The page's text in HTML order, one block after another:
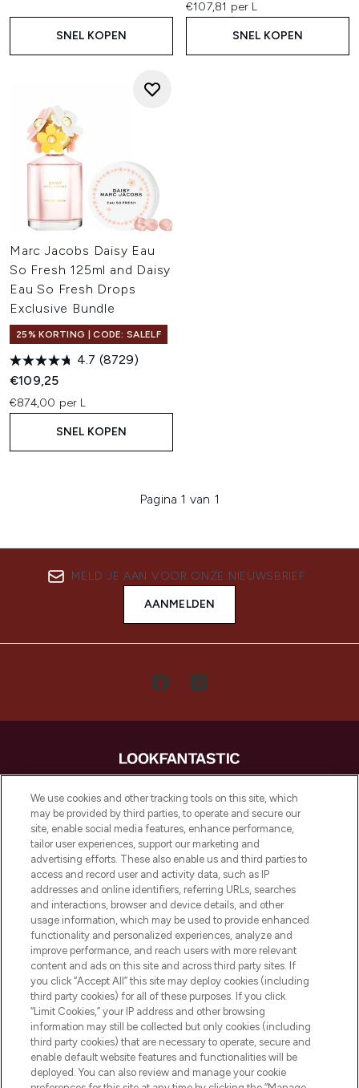
SNEL KOPEN
€107,81 per L
SNEL KOPEN
Marc Jacobs Daisy Eau
So Fresh 125ml and Daisy
Eau So Fresh Drops
Exclusive Bundle
25% KORTING | CODE: SALELF
4.7 (8729)
€109,25
€874,00 per L
SNEL KOPEN
Pagina 1 van 1
MELD JE AAN VOOR ONZE NIEUWSBRIEF
AANMELDEN
LOOKFANTASTIC is de ultieme online
beautybestemming van Europa, met de
beste huidverzorging, haarproducten en
make-up van meer dan 200 topmerken.
Shop online of via de app, met gratis
verzending vanaf €40.
Cookie-toestemming
Do Not Sell or Share My Personal
Information
HELP & INFORMATIE
BEDRIJFSINFORMATIE
OVER LOOKFANTASTIC
We use cookies and other tracking tools on this site, which
may be provided by third parties, to operate and secure our
site, enable social media features, enhance performance,
tailor user experiences, support our marketing and
advertising efforts. These also enable us and third parties to
access and record user and activity data, such as IP
addresses and online identifiers, referring URLs, searches
and interactions, browser and device details, and other
usage information, which may be used to provide enhanced
functionality and personalized experiences, analyze and
improve performance, and reach users with more relevant
content and ads on this site and across third party sites. If
you click “Accept All” this site may deploy cookies (including
third party cookies) for all of these purposes. If you click
“Limit Cookies,” your IP address and other browsing
information may still be collected but only cookies (including
third party cookies) that are necessary to operate, secure and
enable default website features and functionalities will be
deployed. You can also review and manage your cookie